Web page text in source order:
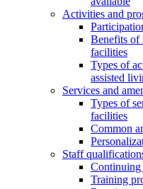
Activities and
Benefits of
facilities
Types of
assisted
Services and
Types of
facilities
Common
Staff
Continuing
Training